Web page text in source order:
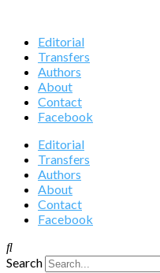
Editorial
Transfers
Authors
About
Contact
Facebook
Editorial
Transfers
Authors
About
Contact
Facebook
Search